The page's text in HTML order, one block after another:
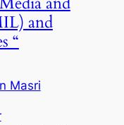
and
“
Masri